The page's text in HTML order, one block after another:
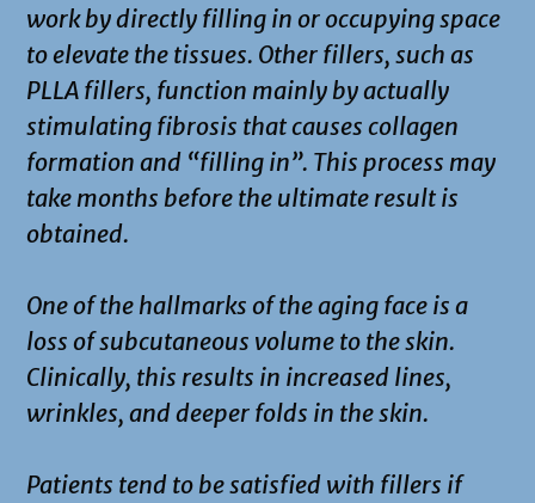
work by directly filling in or occupying space
to elevate the tissues. Other fillers, such as
PLLA fillers, function mainly by actually
stimulating fibrosis that causes collagen
formation and “filling in”. This process may
take months before the ultimate result is
obtained.
One of the hallmarks of the aging face is a
loss of subcutaneous volume to the skin.
Clinically, this results in increased lines,
wrinkles, and deeper folds in the skin.
Patients tend to be satisfied with fillers if